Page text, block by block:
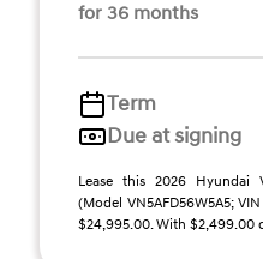
for 36 months
Term
Due at signing
Lease this 2026 Hyundai
(Model VN5AFD56W5A5;
$24,995.00. With $2,499.00